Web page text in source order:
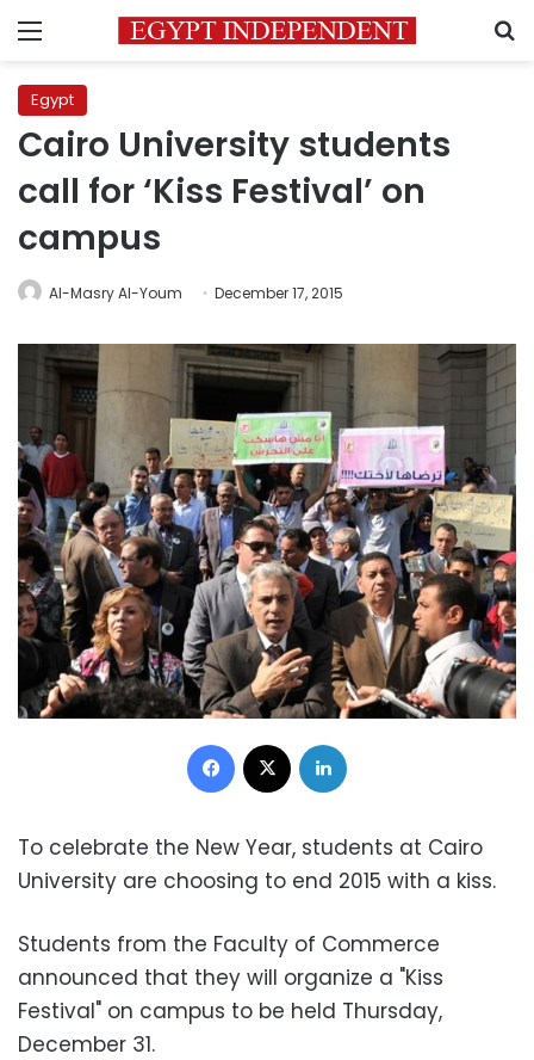
Menu
Egypt
Cairo University students
call for ‘Kiss Festival’ on
campus
Al-Masry Al-Youm December 17, 2015
Facebook
To celebrate the New Year, students at Cairo
University are choosing to end 2015 with a kiss.
Students from the Faculty of Commerce
announced that they will organize a "Kiss
Festival" on campus to be held Thursday,
December 31.